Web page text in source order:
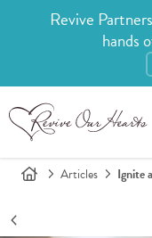
Revive
hands
Articles Ignite